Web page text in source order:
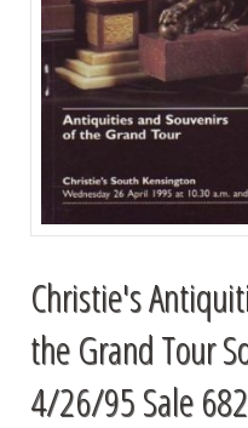
Christie's
the Grand Tour
4/26/95 Sale